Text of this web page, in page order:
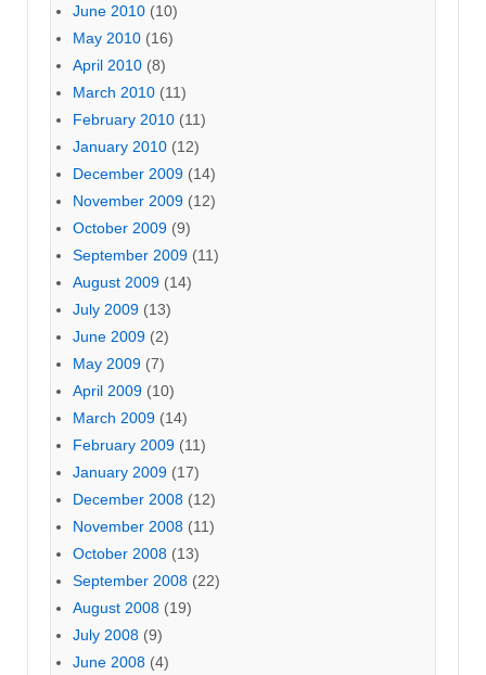
June 2010 (10)
May 2010 (16)
April 2010 (8)
March 2010 (11)
February 2010 (11)
January 2010 (12)
December 2009 (14)
November 2009 (12)
October 2009 (9)
September 2009 (11)
August 2009 (14)
July 2009 (13)
June 2009 (2)
May 2009 (7)
April 2009 (10)
March 2009 (14)
February 2009 (11)
January 2009 (17)
December 2008 (12)
November 2008 (11)
October 2008 (13)
September 2008 (22)
August 2008 (19)
July 2008 (9)
June 2008 (4)